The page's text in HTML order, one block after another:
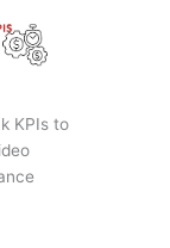
KPIs to